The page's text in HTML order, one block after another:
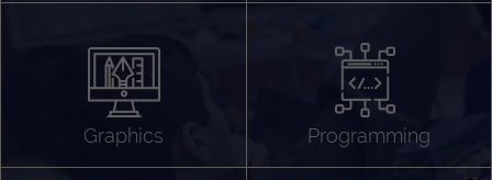
Graphics Programming
App Development